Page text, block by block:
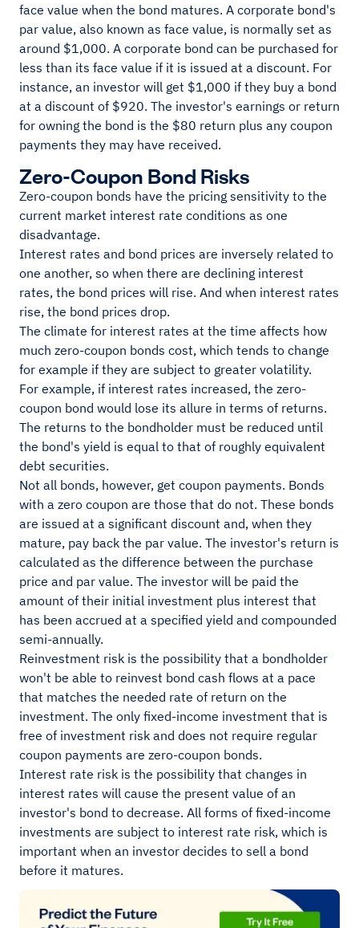
face value when the bond matures. A corporate bond's
par value, also known as face value, is normally set as
around $1,000. A corporate bond can be purchased for
less than its face value if it is issued at a discount. For
instance, an investor will get $1,000 if they buy a bond
at a discount of $920. The investor's earnings or return
for owning the bond is the $80 return plus any coupon
payments they may have received.
Zero-Coupon Bond Risks
Zero-coupon bonds have the pricing sensitivity to the
current market interest rate conditions as one
disadvantage.
Interest rates and bond prices are inversely related to
one another, so when there are declining interest
rates, the bond prices will rise. And when interest rates
rise, the bond prices drop.
The climate for interest rates at the time affects how
much zero-coupon bonds cost, which tends to change
for example if they are subject to greater volatility.
For example, if interest rates increased, the zero-
coupon bond would lose its allure in terms of returns.
The returns to the bondholder must be reduced until
the bond's yield is equal to that of roughly equivalent
debt securities.
Not all bonds, however, get coupon payments. Bonds
with a zero coupon are those that do not. These bonds
are issued at a significant discount and, when they
mature, pay back the par value. The investor's return is
calculated as the difference between the purchase
price and par value. The investor will be paid the
amount of their initial investment plus interest that
has been accrued at a specified yield and compounded
semi-annually.
Reinvestment risk is the possibility that a bondholder
won't be able to reinvest bond cash flows at a pace
that matches the needed rate of return on the
investment. The only fixed-income investment that is
free of investment risk and does not require regular
coupon payments are zero-coupon bonds.
Interest rate risk is the possibility that changes in
interest rates will cause the present value of an
investor's bond to decrease. All forms of fixed-income
investments are subject to interest rate risk, which is
important when an investor decides to sell a bond
before it matures.